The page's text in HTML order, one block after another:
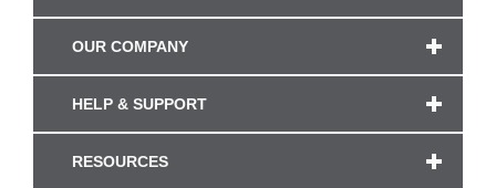
OUR COMPANY
HELP & SUPPORT
RESOURCES